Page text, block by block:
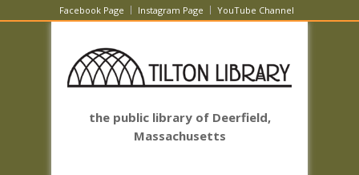
Facebook Page Instagram Page YouTube Channel
the public library of Deerfield,
Massachusetts